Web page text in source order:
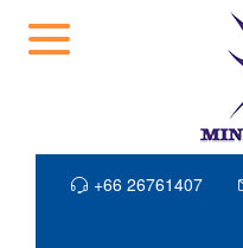
+66 26761407